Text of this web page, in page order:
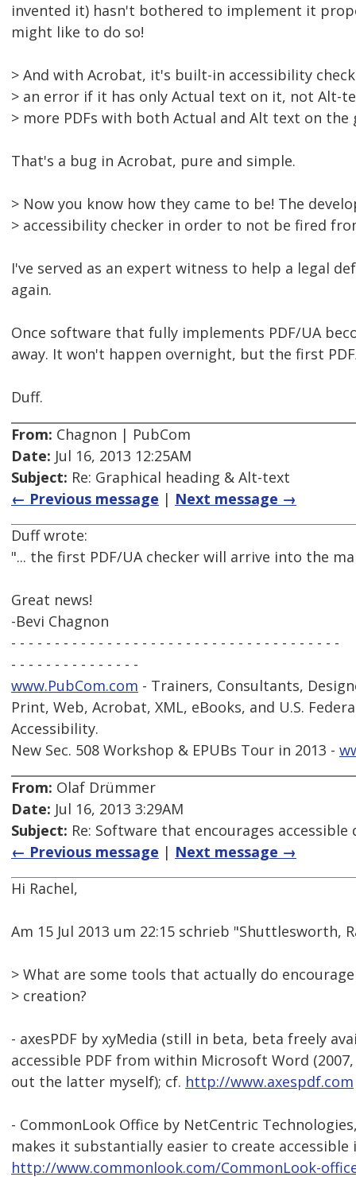
invented it) hasn't bothered to implement it
might like to do so!
> And with Acrobat, it's built-in accessibility
> an error if it has only Actual text on it, not Alt-
> more PDFs with both Actual and Alt text on the
That's a bug in Acrobat, pure and simple.
> Now you know how they came to be! The
> accessibility checker in order to not be fired
I've served as an expert witness to help a legal
again.
Once software that fully implements PDF/UA
away. It won't happen overnight, but the first
Duff.
From: Chagnon | PubCom
Date: Jul 16, 2013 12:25AM
Subject: Re: Graphical heading & Alt-text
← Previous message | Next message →
Duff wrote:
"... the first PDF/UA checker will arrive into the
Great news!
-Bevi Chagnon
- - - - - - - - - - - - - - - - - - - - - - - - - - - - - - - - - - - - - -
- - - - - - - - - - - - - - -
www.PubCom.com - Trainers, Consultants,
Print, Web, Acrobat, XML, eBooks, and U.S.
Accessibility.
New Sec. 508 Workshop & EPUBs Tour in 2013 -
From: Olaf Drümmer
Date: Jul 16, 2013 3:29AM
Subject: Re: Software that encourages
← Previous message | Next message →
Hi Rachel,
Am 15 Jul 2013 um 22:15 schrieb "Shuttlesworth,
> What are some tools that actually do
> creation?
- axesPDF by xyMedia (still in beta, beta freely
accessible PDF from within Microsoft Word
out the latter myself); cf. http://www.axespdf.com
- CommonLook Office by NetCentric
makes it substantially easier to create
http://www.commonlook.com/CommonLook-